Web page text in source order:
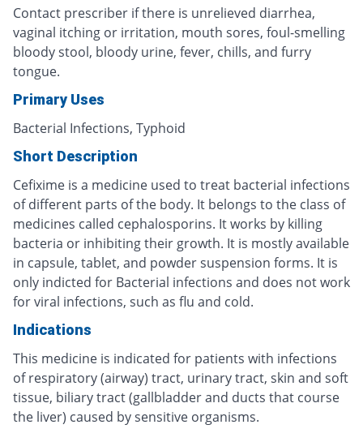
Contact prescriber if there is unrelieved diarrhea,
vaginal itching or irritation, mouth sores, foul-smelling
bloody stool, bloody urine, fever, chills, and furry
tongue.
Primary Uses
Bacterial Infections, Typhoid
Short Description
Cefixime is a medicine used to treat bacterial infections
of different parts of the body. It belongs to the class of
medicines called cephalosporins. It works by killing
bacteria or inhibiting their growth. It is mostly available
in capsule, tablet, and powder suspension forms. It is
only indicted for Bacterial infections and does not work
for viral infections, such as flu and cold.
Indications
This medicine is indicated for patients with infections
of respiratory (airway) tract, urinary tract, skin and soft
tissue, biliary tract (gallbladder and ducts that course
the liver) caused by sensitive organisms.